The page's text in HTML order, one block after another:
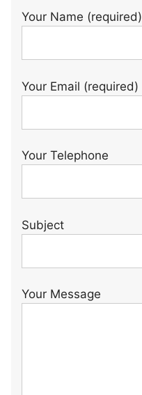
Your Name (required)
Your Email (required)
Your Telephone
Subject
Your Message